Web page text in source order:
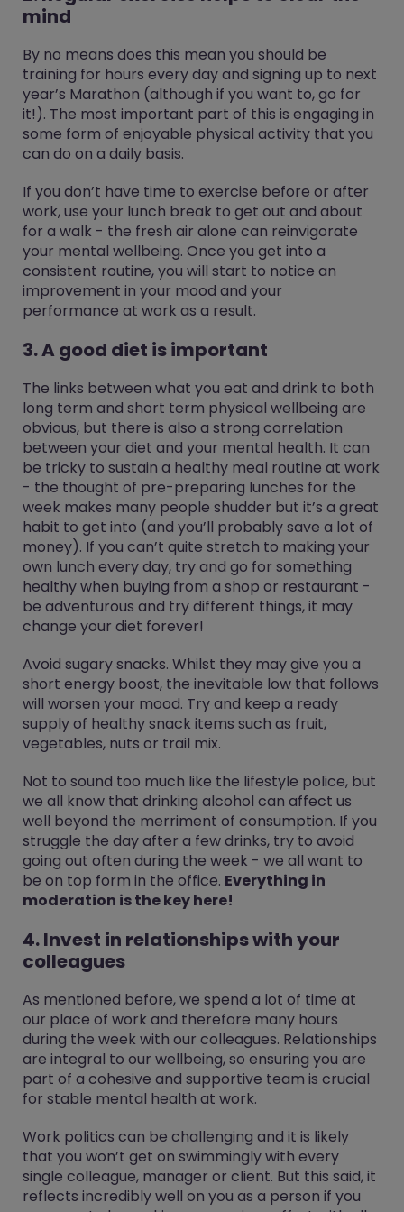
mind
By no means does this mean you should be
training for hours every day and signing up to next
year’s Marathon (although if you want to, go for
it!). The most important part of this is engaging in
some form of enjoyable physical activity that you
can do on a daily basis.
If you don’t have time to exercise before or after
work, use your lunch break to get out and about
for a walk - the fresh air alone can reinvigorate
your mental wellbeing. Once you get into a
consistent routine, you will start to notice an
improvement in your mood and your
performance at work as a result.
3. A good diet is important
The links between what you eat and drink to both
long term and short term physical wellbeing are
obvious, but there is also a strong correlation
between your diet and your mental health. It can
be tricky to sustain a healthy meal routine at work
- the thought of pre-preparing lunches for the
week makes many people shudder but it’s a great
habit to get into (and you’ll probably save a lot of
money). If you can’t quite stretch to making your
own lunch every day, try and go for something
healthy when buying from a shop or restaurant -
be adventurous and try different things, it may
change your diet forever!
Avoid sugary snacks. Whilst they may give you a
short energy boost, the inevitable low that follows
will worsen your mood. Try and keep a ready
supply of healthy snack items such as fruit,
vegetables, nuts or trail mix.
Not to sound too much like the lifestyle police, but
we all know that drinking alcohol can affect us
well beyond the merriment of consumption. If you
struggle the day after a few drinks, try to avoid
going out often during the week - we all want to
be on top form in the office. Everything in
moderation is the key here!
4. Invest in relationships with your
colleagues
As mentioned before, we spend a lot of time at
our place of work and therefore many hours
during the week with our colleagues. Relationships
are integral to our wellbeing, so ensuring you are
part of a cohesive and supportive team is crucial
for stable mental health at work.
Work politics can be challenging and it is likely
that you won’t get on swimmingly with every
single colleague, manager or client. But this said, it
reflects incredibly well on you as a person if you